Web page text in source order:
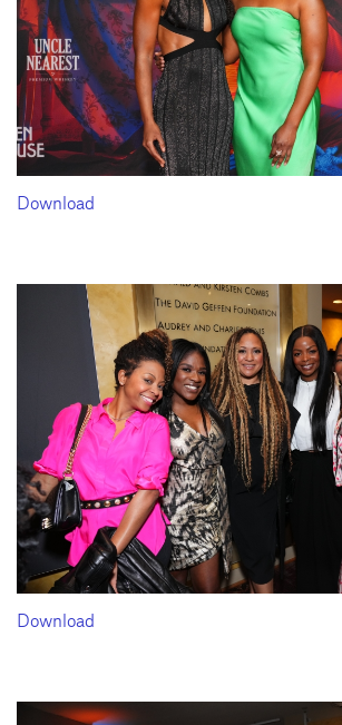
Download
Download